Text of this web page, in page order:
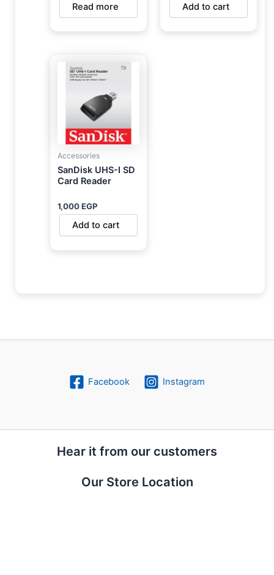
Read more Add to cart
Accessories
SanDisk UHS-I SD
Card Reader
1,000EGP
Add to cart
Facebook Instagram
Hear it from our customers
Our Store Location